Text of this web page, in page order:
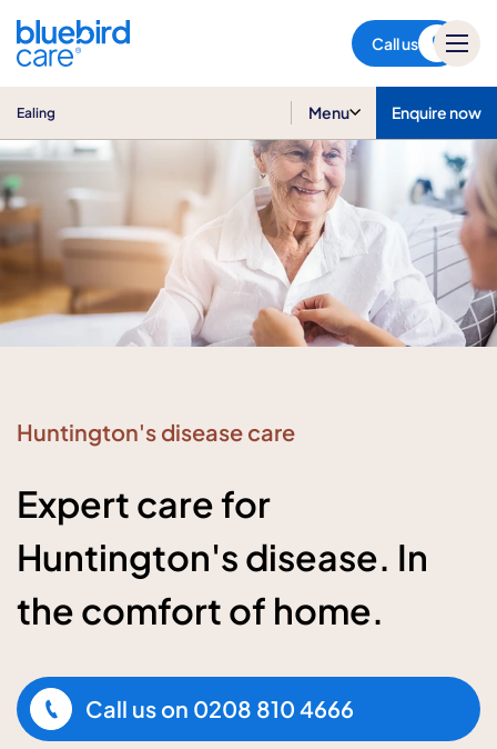
Call us
Ealing Menu Enquire now
Huntington's disease care
Expert care for
Huntington's disease. In
the comfort of home.
Call us on 0208 810 4666